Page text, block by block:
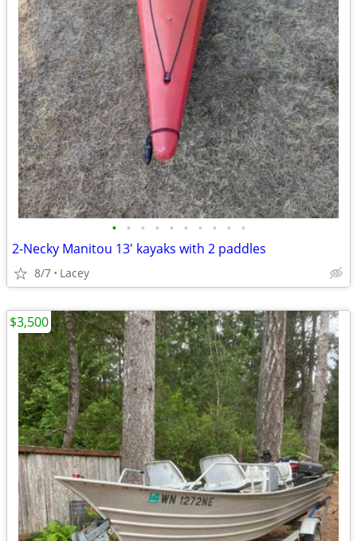
• • • • • • • • • •
2-Necky Manitou 13' kayaks with 2 paddles
8/7 Lacey
$3,500